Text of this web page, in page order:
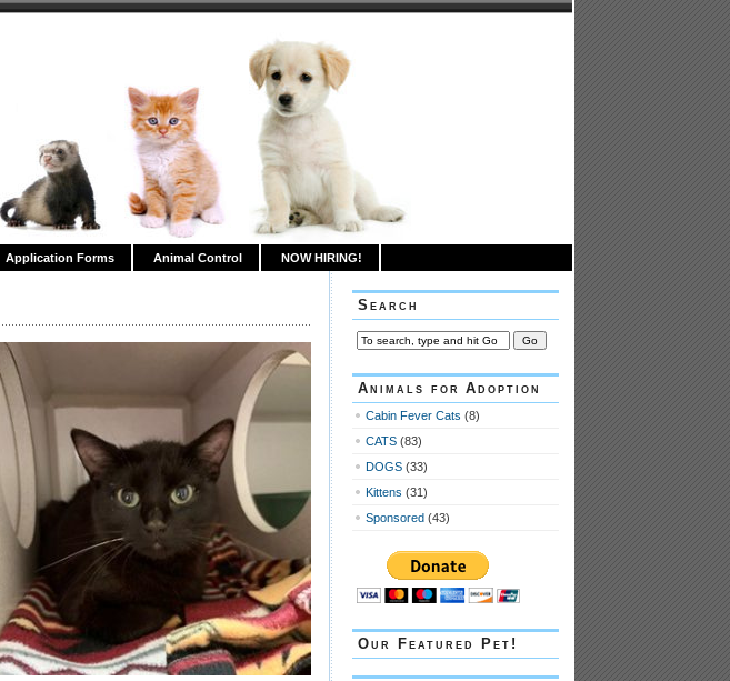
Application Forms Animal Control NOW HIRING!
Search
Animals for Adoption
Cabin Fever Cats (8)
CATS (83)
DOGS (33)
Kittens (31)
Sponsored (43)
Our Featured Pet!